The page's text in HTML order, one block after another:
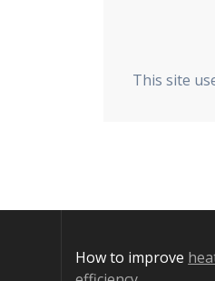
This site
How to improve